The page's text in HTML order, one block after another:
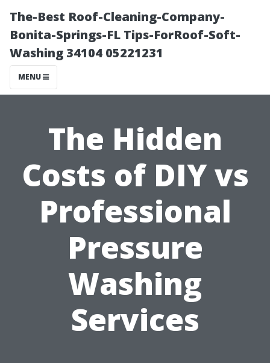
The-Best Roof-Cleaning-Company-
Bonita-Springs-FL Tips-ForRoof-Soft-
Washing 34104 05221231
MENU
The Hidden
Costs of DIY vs
Professional
Pressure
Washing
Services